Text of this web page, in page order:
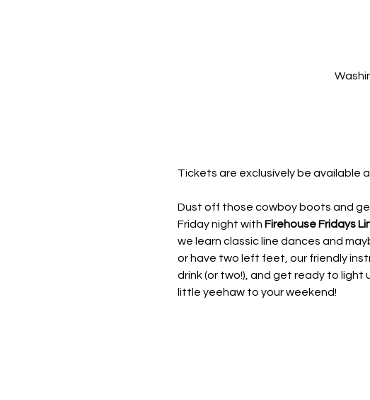
Tickets are exclusively be available
Dust off those cowboy boots and
Friday night with Firehouse Fridays
we learn classic line dances and
or have two left feet, our friendly
drink (or two!), and get ready to
little yeehaw to your weekend!